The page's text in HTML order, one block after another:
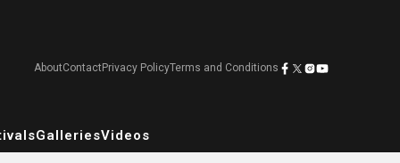
AboutContactPrivacy PolicyTerms and Conditions
GalleriesVideos